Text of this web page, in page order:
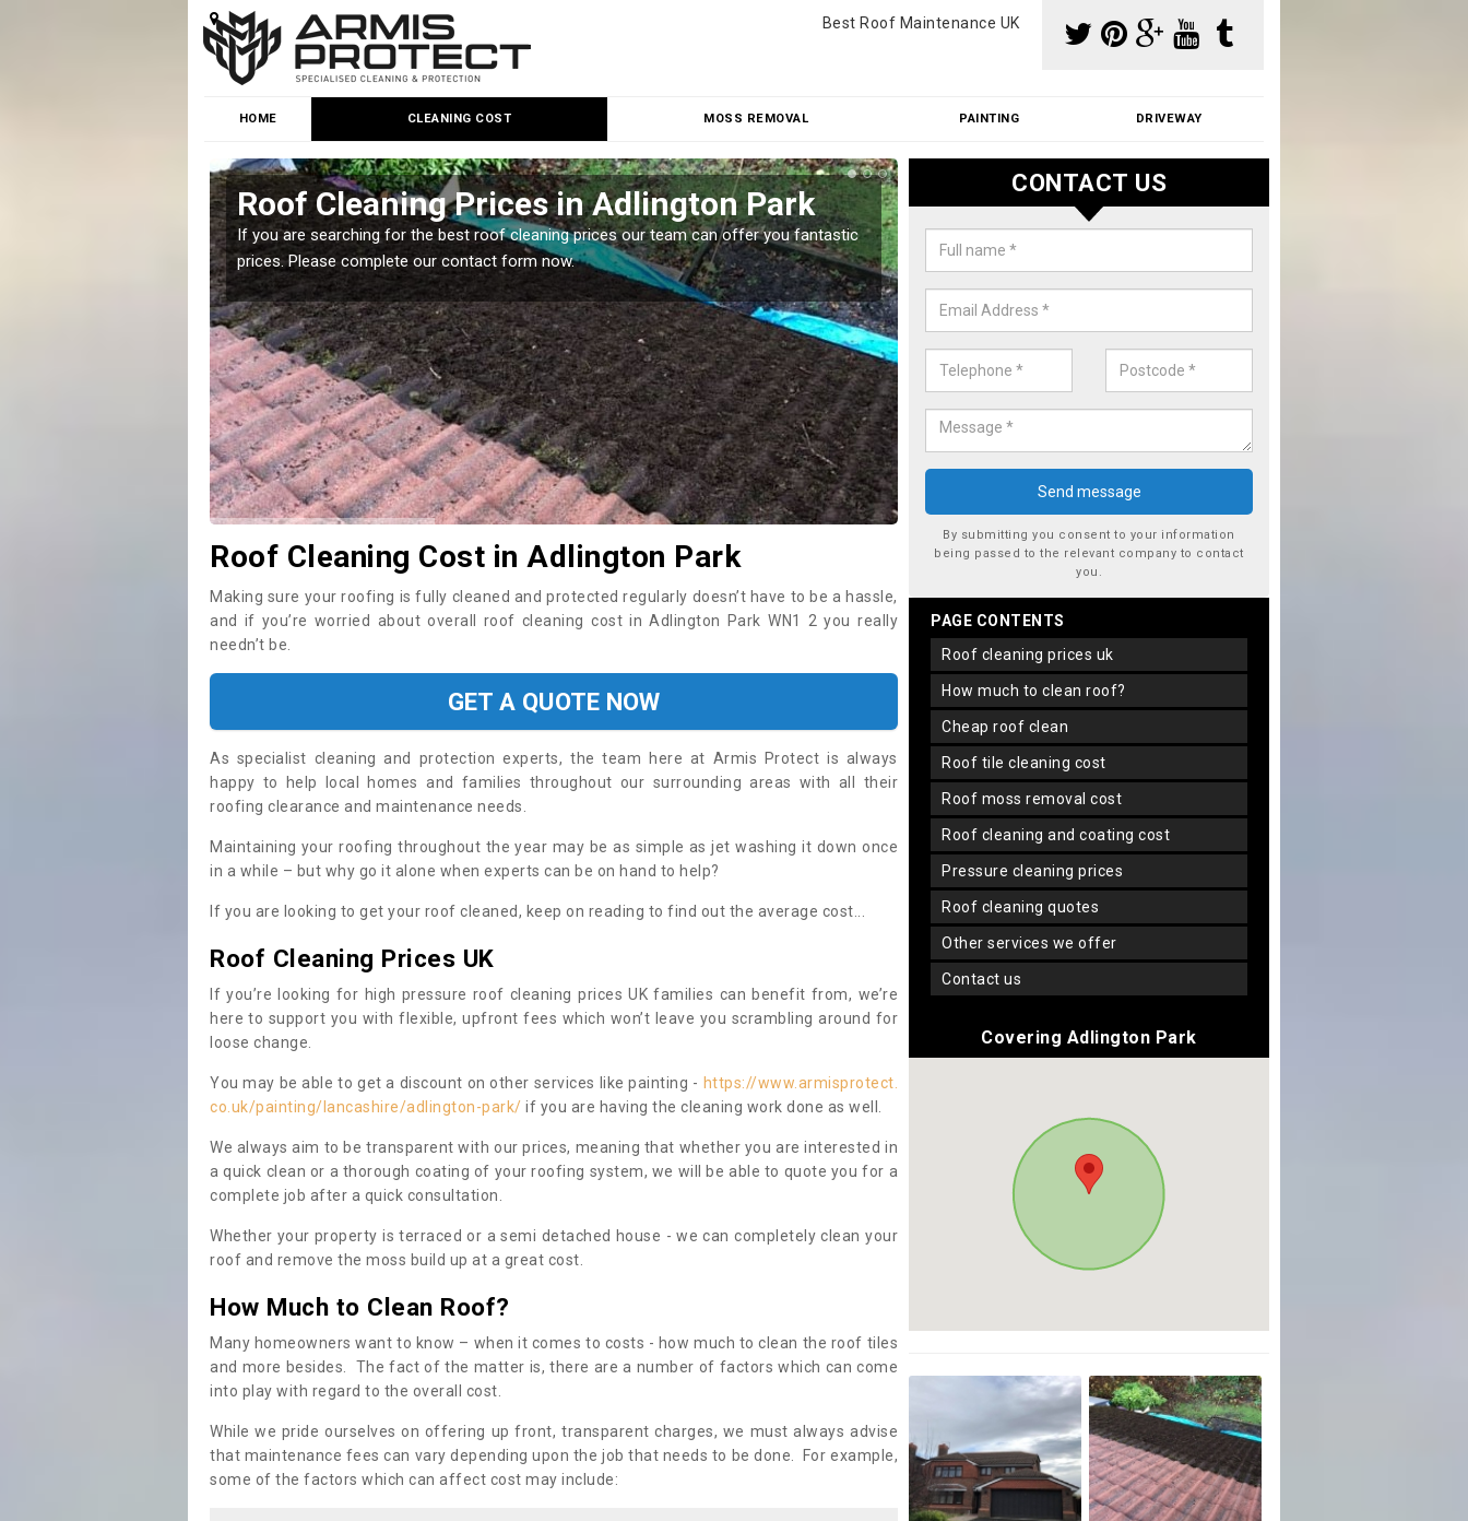
Best Roof Maintenance UK
HOME CLEANING COST MOSS REMOVAL PAINTING DRIVEWAY
Roof Cleaning Prices in Adlington Park
If you are searching for the best roof cleaning prices our team can offer you fantastic
prices. Please complete our contact form now.
Roof Moss Removal Cost in
Park
Our roof moss removal cost is affordable. We carry out professional
Roof Cleaning Cost in Adlington Park
Making sure your roofing is fully cleaned and protected regularly doesn’t have to be a hassle,
and if you’re worried about overall roof cleaning cost in Adlington Park WN1 2 you really
needn’t be.
GET A QUOTE NOW
As specialist cleaning and protection experts, the team here at Armis Protect is always
happy to help local homes and families throughout our surrounding areas with all their
roofing clearance and maintenance needs.
Maintaining your roofing throughout the year may be as simple as jet washing it down once
in a while – but why go it alone when experts can be on hand to help?
If you are looking to get your roof cleaned, keep on reading to find out the average cost...
Roof Cleaning Prices UK
If you’re looking for high pressure roof cleaning prices UK families can benefit from, we’re
here to support you with flexible, upfront fees which won’t leave you scrambling around for
loose change.
You may be able to get a discount on other services like painting - https://www.armisprotect.
co.uk/painting/lancashire/adlington-park/ if you are having the cleaning work done as well.
We always aim to be transparent with our prices, meaning that whether you are interested in
a quick clean or a thorough coating of your roofing system, we will be able to quote you for a
complete job after a quick consultation.
Whether your property is terraced or a semi detached house - we can completely clean your
roof and remove the moss build up at a great cost.
How Much to Clean Roof?
Many homeowners want to know – when it comes to costs - how much to clean the roof tiles
and more besides. The fact of the matter is, there are a number of factors which can come
into play with regard to the overall cost.
While we pride ourselves on offering up front, transparent charges, we must always advise
that maintenance fees can vary depending upon the job that needs to be done. For example,
some of the factors which can affect cost may include:
CONTACT US
By submitting you consent to your information
being passed to the relevant company to contact
you.
PAGE CONTENTS
roof cleaning prices uk
how much to clean roof?
cheap roof clean
roof tile cleaning cost
roof moss removal cost
roof cleaning and coating cost
pressure cleaning prices
roof cleaning quotes
other services we offer
contact us
Covering Adlington Park